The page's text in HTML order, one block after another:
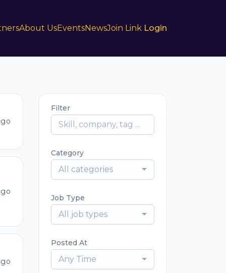
About UsEventsNewsJoin Link Login
Filter
Category
All categories
Job Type
All job types
Posted At
Any Time